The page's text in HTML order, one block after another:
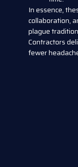
In essence,
collaboration,
plague
Contractors
fewer